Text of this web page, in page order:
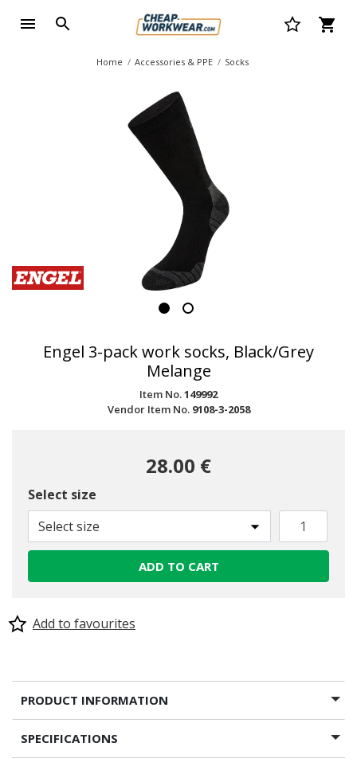
Home Accessories & PPE Socks
Engel 3-pack work socks, Black/Grey
Melange
Item No.149992
Vendor Item No. 9108-3-2058
28.00 €
Select size
Select size
ADD TO CART
Add to favourites
PRODUCT INFORMATION
SPECIFICATIONS